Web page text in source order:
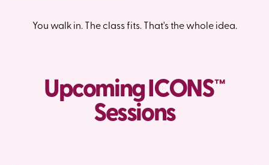
You walk in. The class fits. That's the whole idea.
Upcoming ICONS™
Sessions